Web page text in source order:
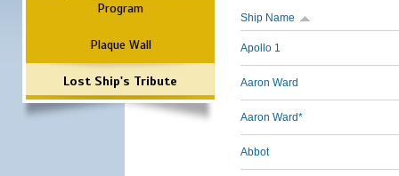
Program
Plaque Wall
Lost Ship's Tribute
Ship Name
Apollo 1
Aaron Ward
Aaron Ward*
Abbot